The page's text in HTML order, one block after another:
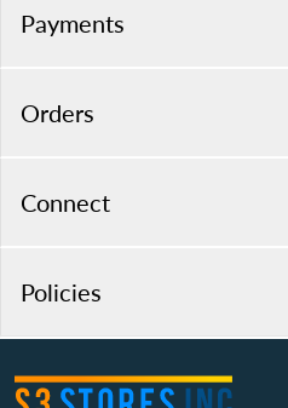
Payments
Orders
Connect
Policies